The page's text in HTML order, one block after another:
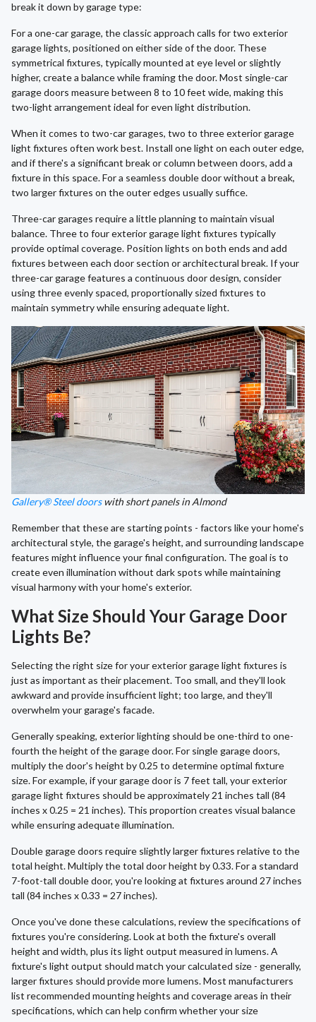
break it down by garage type:
For a one-car garage, the classic approach calls for two exterior
garage lights, positioned on either side of the door. These
symmetrical fixtures, typically mounted at eye level or slightly
higher, create a balance while framing the door. Most single-car
garage doors measure between 8 to 10 feet wide, making this
two-light arrangement ideal for even light distribution.
When it comes to two-car garages, two to three exterior garage
light fixtures often work best. Install one light on each outer edge,
and if there's a significant break or column between doors, add a
fixture in this space. For a seamless double door without a break,
two larger fixtures on the outer edges usually suffice.
Three-car garages require a little planning to maintain visual
balance. Three to four exterior garage light fixtures typically
provide optimal coverage. Position lights on both ends and add
fixtures between each door section or architectural break. If your
three-car garage features a continuous door design, consider
using three evenly spaced, proportionally sized fixtures to
maintain symmetry while ensuring adequate light.
Gallery® Steel doorswith short panels in Almond
Remember that these are starting points - factors like your home's
architectural style, the garage's height, and surrounding landscape
features might influence your final configuration. The goal is to
create even illumination without dark spots while maintaining
visual harmony with your home's exterior.
What Size Should Your Garage Door
Lights Be?
Selecting the right size for your exterior garage light fixtures is
just as important as their placement. Too small, and they'll look
awkward and provide insufficient light; too large, and they'll
overwhelm your garage's facade.
Generally speaking, exterior lighting should be one-third to one-
fourth the height of the garage door. For single garage doors,
multiply the door's height by 0.25 to determine optimal fixture
size. For example, if your garage door is 7 feet tall, your exterior
garage light fixtures should be approximately 21 inches tall (84
inches x 0.25 = 21 inches). This proportion creates visual balance
while ensuring adequate illumination.
Double garage doors require slightly larger fixtures relative to the
total height. Multiply the total door height by 0.33. For a standard
7-foot-tall double door, you're looking at fixtures around 27 inches
tall (84 inches x 0.33 = 27 inches).
Once you've done these calculations, review the specifications of
fixtures you're considering. Look at both the fixture's overall
height and width, plus its light output measured in lumens. A
fixture's light output should match your calculated size - generally,
larger fixtures should provide more lumens. Most manufacturers
list recommended mounting heights and coverage areas in their
specifications, which can help confirm whether your size